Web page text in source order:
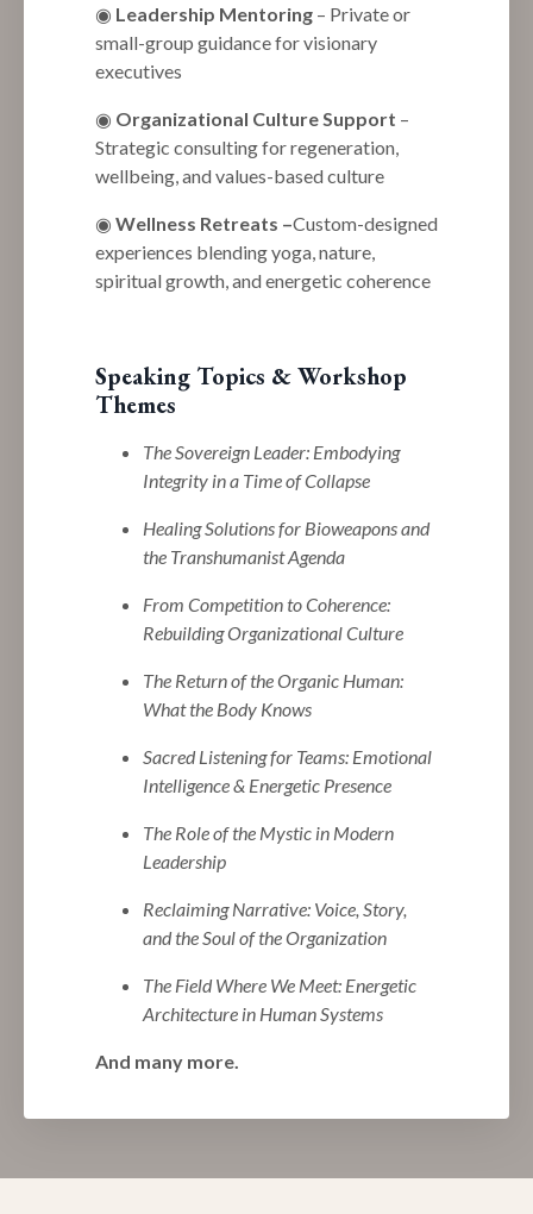
◉ Leadership Mentoring – Private or
small-group guidance for visionary
executives
◉ Organizational Culture Support –
Strategic consulting for regeneration,
wellbeing, and values-based culture
◉ Wellness Retreats –Custom-designed
experiences blending yoga, nature,
spiritual growth, and energetic coherence
Speaking Topics & Workshop
Themes
The Sovereign Leader: Embodying
Integrity in a Time of Collapse
Healing Solutions for Bioweapons and
the Transhumanist Agenda
From Competition to Coherence:
Rebuilding Organizational Culture
The Return of the Organic Human:
What the Body Knows
Sacred Listening for Teams: Emotional
Intelligence & Energetic Presence
The Role of the Mystic in Modern
Leadership
Reclaiming Narrative: Voice, Story,
and the Soul of the Organization
The Field Where We Meet: Energetic
Architecture in Human Systems
And many more.